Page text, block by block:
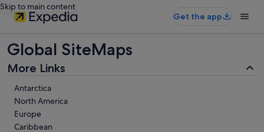
Skip to main content
Get the app
Global SiteMaps
More Links
Antarctica
North America
Europe
Caribbean